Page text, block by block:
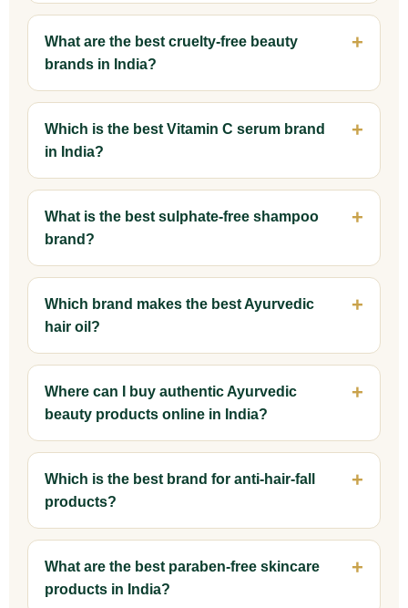
What are the best cruelty-free beauty
brands in India?
Which is the best Vitamin C serum brand
in India?
What is the best sulphate-free shampoo
brand?
Which brand makes the best Ayurvedic
hair oil?
Where can I buy authentic Ayurvedic
beauty products online in India?
Which is the best brand for anti-hair-fall
products?
What are the best paraben-free skincare
products in India?